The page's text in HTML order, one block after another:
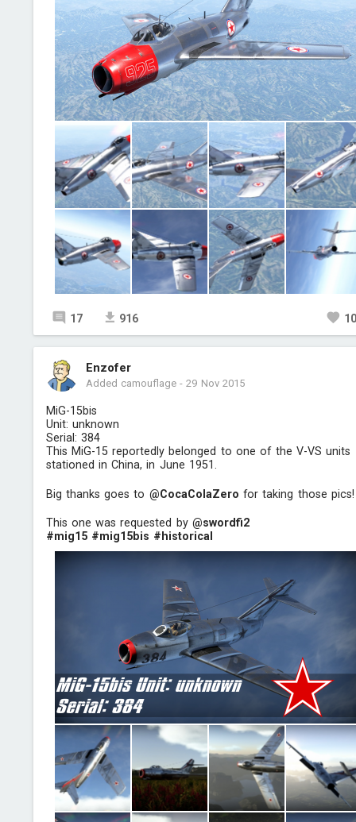
17 916
Enzofer
Added camouflage-29 Nov 2015
MiG-15bis
Unit: unknown
Serial: 384
This MiG-15 reportedly belonged to one of the V-VS units
stationed in China, in June 1951.
Big thanks goes to @CocaCoIaZero for taking those pics!
This one was requested by @swordfi2
#mig15 #mig15bis #historical